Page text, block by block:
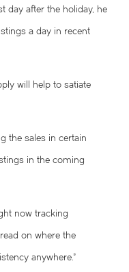
day after the holiday, he
a day in recent
will help to satiate
the sales in certain
in the coming
now tracking
on where the
anywhere.”